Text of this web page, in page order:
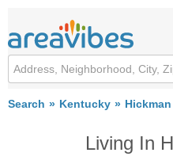
Search Kentucky Hickman
Living In